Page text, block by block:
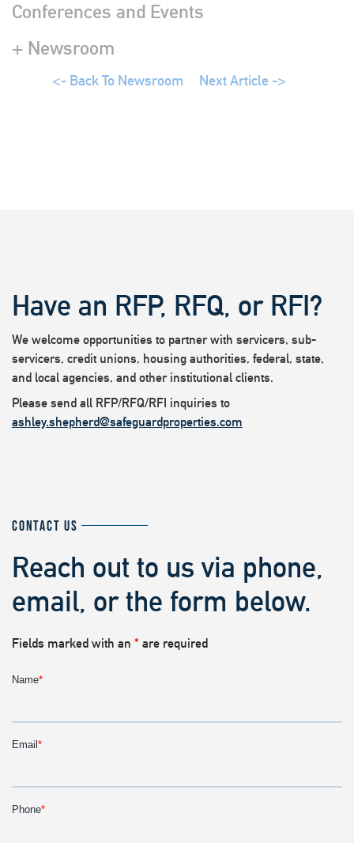
Conferences and Events
+ Newsroom
<- Back To Newsroom Next Article ->
Have an RFP, RFQ, or RFI?
We welcome opportunities to partner with servicers, sub-
servicers, credit unions, housing authorities, federal, state,
and local agencies, and other institutional clients.
Please send all RFP/RFQ/RFI inquiries to
ashley.shepherd@safeguardproperties.com
CONTACT US
Reach out to us via phone,
email, or the form below.
Fields marked with an * are required